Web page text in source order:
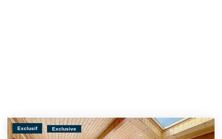
Exclusif Exclusive